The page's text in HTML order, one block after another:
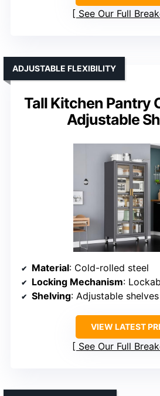
See Our Full
Tall Kitchen Pantry
Adjustable
ADJUSTABLE FLEXIBILITY
Material: Cold-rolled steel
Locking Mechanism:
Shelving: Adjustable shelves
VIEW LATEST
See Our Full